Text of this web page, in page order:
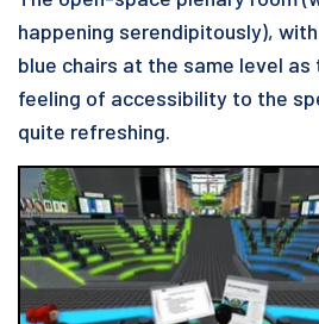
happening serendipitously),
blue chairs at the same level as
feeling of accessibility to the
quite refreshing.